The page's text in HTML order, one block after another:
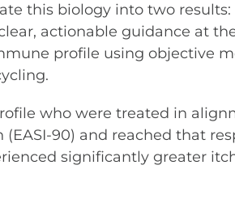
this biology into two results:
actionable guidance at
profile using objective
who were treated in
90) and reached that
significantly greater